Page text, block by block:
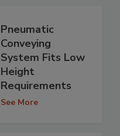
Pneumatic
Conveying
System Fits Low
Height
Requirements
See More